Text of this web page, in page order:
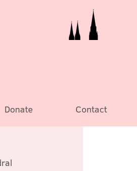
Donate Contact